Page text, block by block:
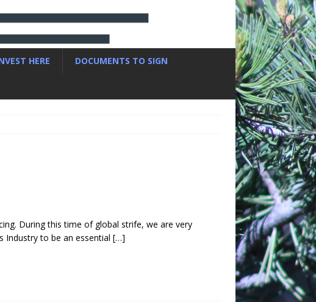
HERE DOCUMENTS TO SIGN
During this time of global strife, we are very
Industry to be an essential […]